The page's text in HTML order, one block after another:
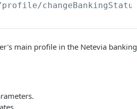
changeBankingStatus
main profile in the Netevia banking